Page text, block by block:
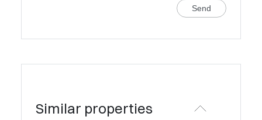
Send
Similar properties